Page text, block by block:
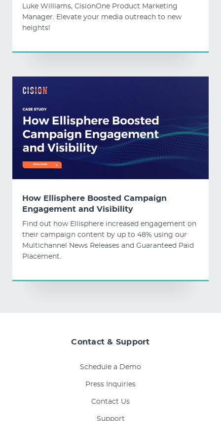
Luke Williams, CisionOne Product Marketing
Manager. Elevate your media outreach to new
heights!
How Ellisphere Boosted Campaign
Engagement and Visibility
Find out how Ellisphere increased engagement on
their campaign content by up to 48% using our
Multichannel News Releases and Guaranteed Paid
Placement.
Contact & Support
Schedule a Demo
Press Inquiries
Contact Us
Support